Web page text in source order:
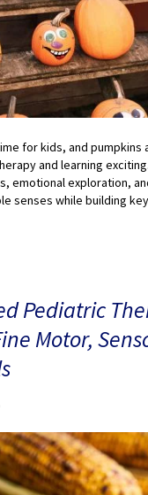
for kids, and pumpkins
and learning
emotional exploration,
senses while building
Pediatric
Motor,